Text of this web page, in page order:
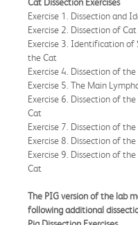
Cat Dissection Exercises
Exercise 1. Dissection and
Exercise 2. Dissection of
Exercise 3. Identification of
the Cat
Exercise 4. Dissection of
Exercise 5. The Main
Exercise 6. Dissection of
Cat
Exercise 7. Dissection of
Exercise 8. Dissection of
Exercise 9. Dissection of
Cat
The PIG version of the lab
following additional